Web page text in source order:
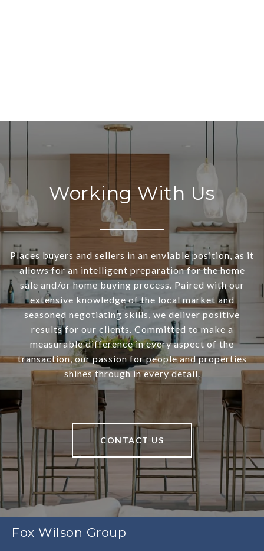
Working With Us
Places buyers and sellers in an enviable position, as it
allows for an intelligent preparation for the home
sale and/or home buying process. Paired with our
extensive knowledge of the local market and
seasoned negotiating skills, we deliver positive
results for our clients. Committed to make a
measurable difference in every aspect of the
transaction, our passion for people and properties
shines through in every detail.
CONTACT US
Fox Wilson Group